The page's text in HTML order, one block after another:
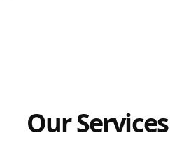
Our Services